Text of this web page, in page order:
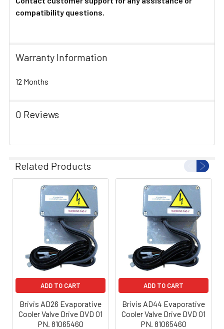
compatibility questions.
Warranty Information
12 Months
0 Reviews
Related Products
ADD TO CART
Brivis AD26 Evaporative
Cooler Valve Drive DVD 01
PN. 81065460
ADD TO CART
Brivis AD44 Evaporative
Cooler Valve Drive DVD 01
PN. 81065460